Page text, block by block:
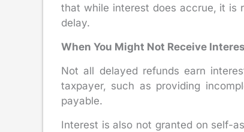
that while interest does accrue, it is
delay.
When You Might Not Receive
Not all delayed refunds earn
taxpayer, such as providing
payable.
Interest is also not granted on self-